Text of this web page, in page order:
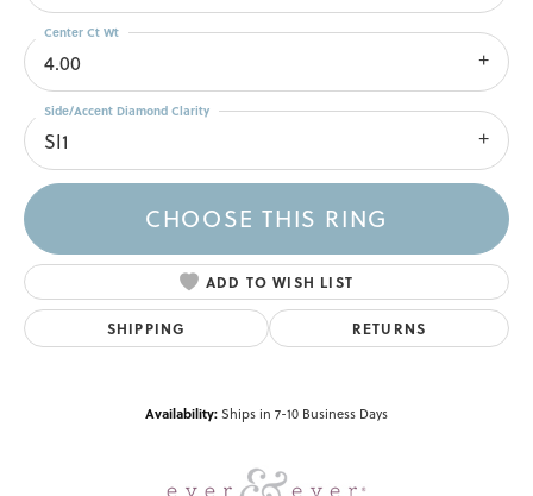
4.00
Center Ct Wt
SI1
Side/Accent Diamond Clarity
CHOOSE THIS RING
ADD TO WISH LIST
SHIPPING RETURNS
Availability:Ships in 7-10 Business Days